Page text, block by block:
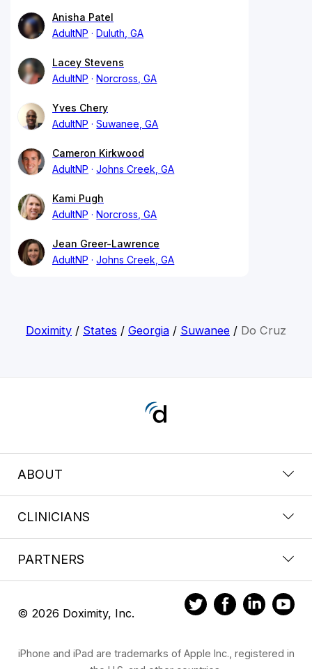
Anisha Patel
AdultNP
Duluth, GA
Lacey Stevens
AdultNP
Norcross, GA
Yves Chery
AdultNP
Suwanee, GA
Cameron Kirkwood
AdultNP
Johns Creek, GA
Kami Pugh
AdultNP
Norcross, GA
Jean Greer-Lawrence
AdultNP
Johns Creek, GA
Doximity/ States / Georgia/ Suwanee/ Do Cruz
ABOUT
CLINICIANS
PARTNERS
© 2026 Doximity, Inc.
iPhone and iPad are trademarks of Apple Inc., registered in